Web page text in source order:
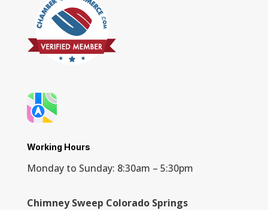
Working Hours
Monday to Sunday: 8:30am – 5:30pm
Chimney Sweep Colorado Springs